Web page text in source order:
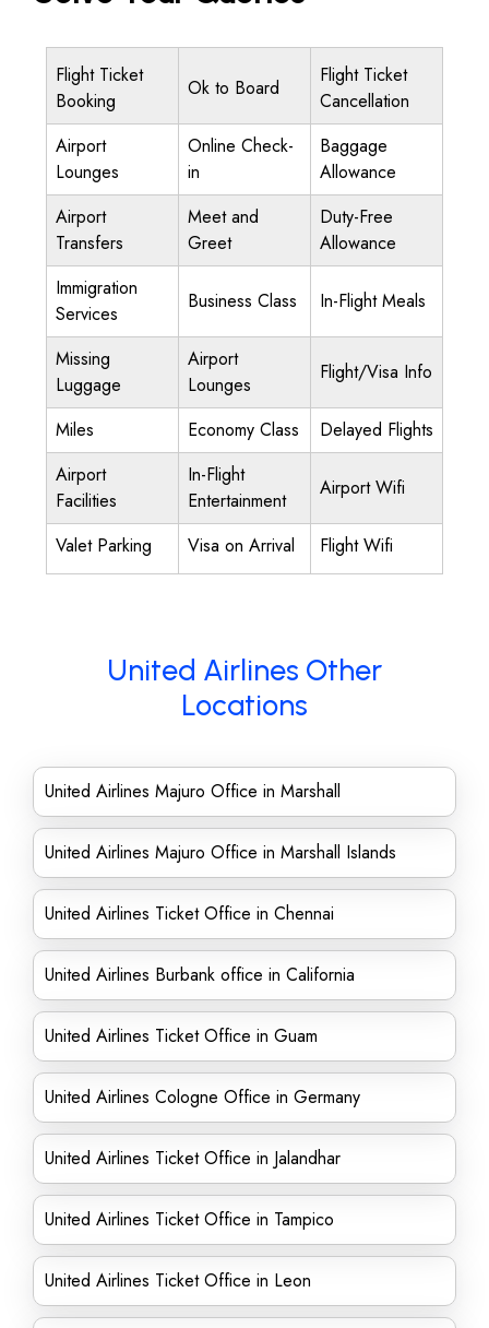
Flight Ticket
Booking
Ok to Board
Flight Ticket
Cancellation
Airport
Lounges
Online Check-
in
Baggage
Allowance
Airport
Transfers
Meet and
Greet
Duty-Free
Allowance
Immigration
Services
Business Class In-Flight Meals
Missing
Luggage
Airport
Lounges
Flight/Visa Info
Miles Economy Class
Delayed Flights
Airport
Facilities
In-Flight
Entertainment
Airport Wifi
Valet Parking Visa on Arrival Flight Wifi
United Airlines Other
Locations
United Airlines Majuro Office in Marshall
United Airlines Majuro Office in Marshall Islands
United Airlines Ticket Office in Chennai
United Airlines Burbank office in California
United Airlines Ticket Office in Guam
United Airlines Cologne Office in Germany
United Airlines Ticket Office in Jalandhar
United Airlines Ticket Office in Tampico
United Airlines Ticket Office in Leon